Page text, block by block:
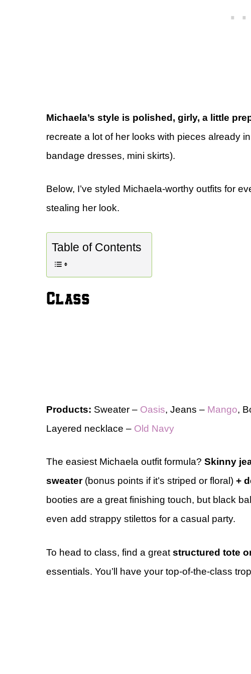
Michaela’s style is polished, girly, a little
recreate a lot of her looks with pieces already
bandage dresses, mini skirts).
Below, I’ve styled Michaela-worthy outfits for
stealing her look.
Table of Contents
Class
Products: Sweater – Oasis, Jeans – Mango,
Layered necklace – Old Navy
The easiest Michaela outfit formula? Skinny
sweater(bonus points if it’s striped or floral) +
booties are a great finishing touch, but black
even add strappy stilettos for a casual party.
To head to class, find a great structured tote
essentials. You’ll have your top-of-the-class